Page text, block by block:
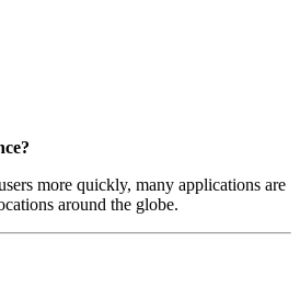
more quickly, many applications are
around the globe.